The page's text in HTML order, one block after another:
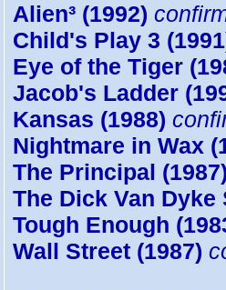
Alien³ (1992)
Child's Play 3
Eye of the Tiger
Jacob's Ladder
Kansas (1988)
Nightmare in Wax
The Principal
The Dick Van Dyke
Tough Enough
Wall Street (1987)